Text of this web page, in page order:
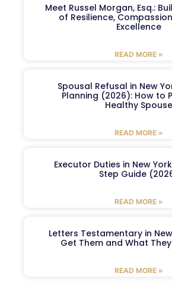
Meet Russel Morgan, Esq.:
of Resilience,
Excellence
READ MORE »
Spousal Refusal in New
Planning (2026): How to
Healthy Spouse
READ MORE »
Executor Duties in New
Step Guide
READ MORE »
Letters Testamentary in
Get Them and What
READ MORE »